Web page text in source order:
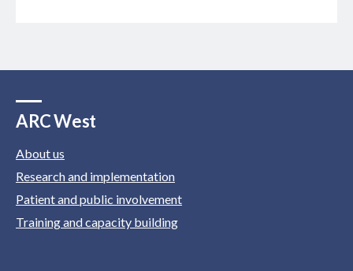
ARC West
About us
Research and implementation
Patient and public involvement
Training and capacity building